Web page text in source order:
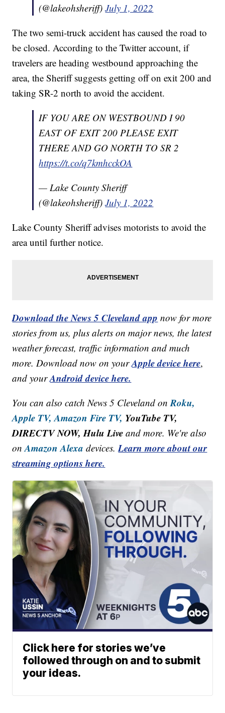
(@lakeohsheriff)July 1, 2022
The two semi-truck accident has caused the road to
be closed. According to the Twitter account, if
travelers are heading westbound approaching the
area, the Sheriff suggests getting off on exit 200 and
taking SR-2 north to avoid the accident.
IF YOU ARE ON WESTBOUND I 90
EAST OF EXIT 200 PLEASE EXIT
THERE AND GO NORTH TO SR 2
https://t.co/q7kmhcckOA
— Lake County Sheriff
(@lakeohsheriff)July 1, 2022
Lake County Sheriff advises motorists to avoid the
area until further notice.
Download the News 5 Cleveland app now for more
stories from us, plus alerts on major news, the latest
weather forecast, traffic information and much
more. Download now on yourApple device here,
and yourAndroid device here.
You can also catch News 5 Cleveland onRoku,
Apple TV, Amazon Fire TV, YouTube TV,
DIRECTV NOW, Hulu Live and more. We're also
onAmazon Alexa devices.Learn more about our
streaming options here.
Click here for stories we’ve
followed through on and to submit
your ideas.